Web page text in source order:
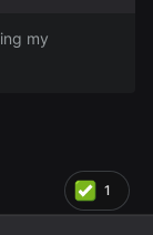
my
1